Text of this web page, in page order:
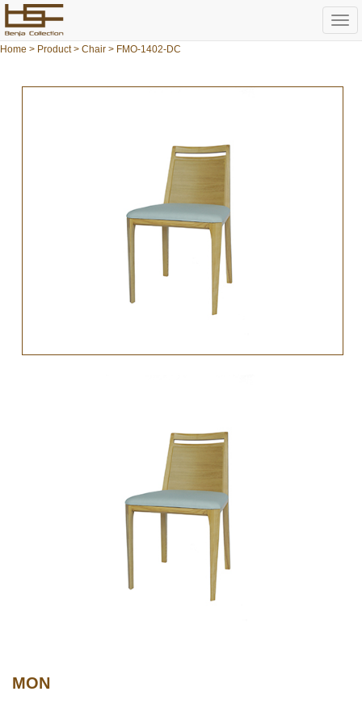
Home > Product> Chair > FMO-1402-DC
MON